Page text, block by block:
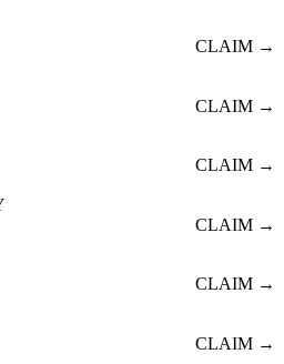
CLAIM →
CLAIM →
CLAIM →
CLAIM →
CLAIM →
CLAIM →